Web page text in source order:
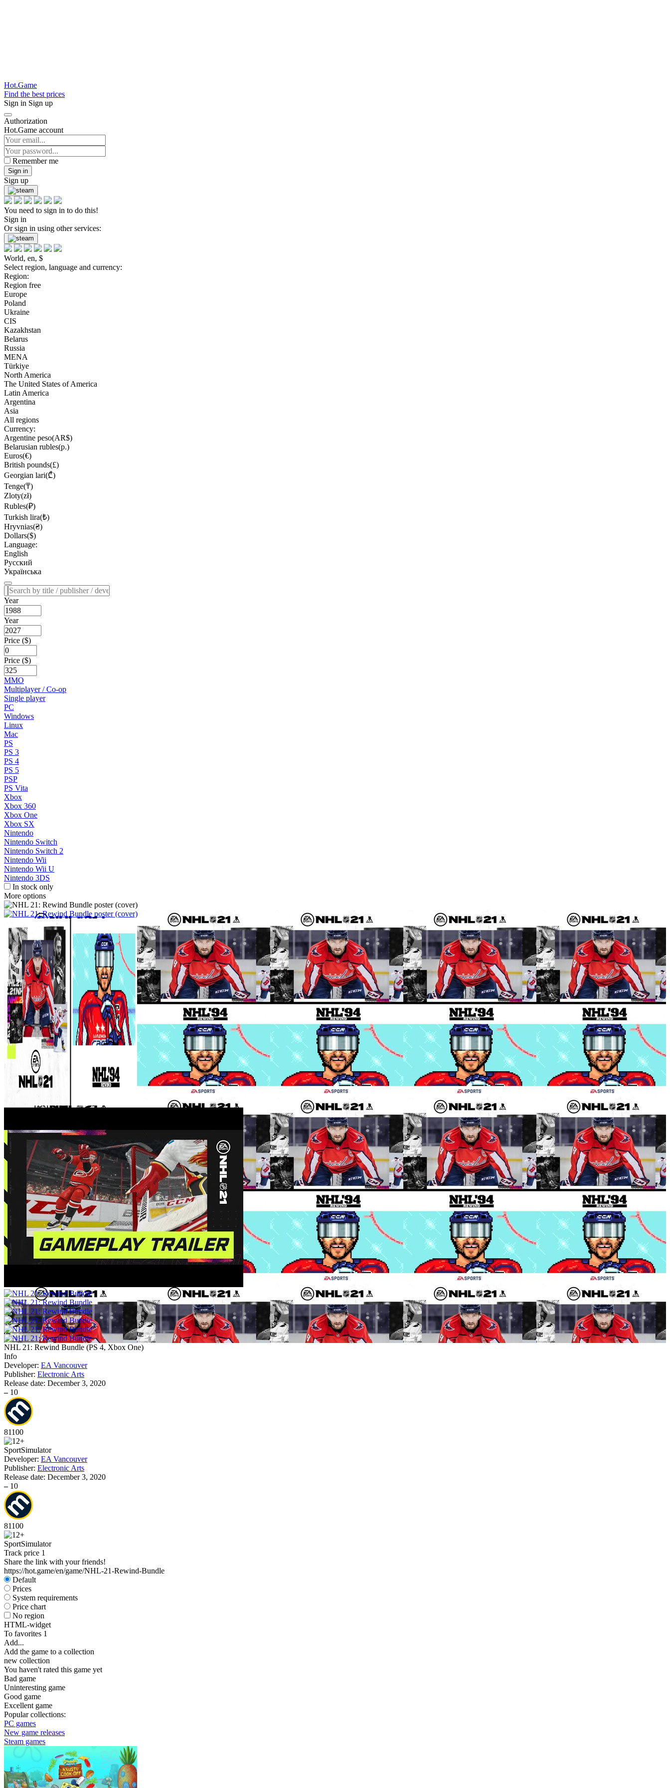
Hot.Game
Find the best prices
Sign in Sign up
Authorization
Hot.Game account
Remember me
Sign in
Sign up
You need to sign in to do this!
Sign in
Or sign in using other services:
World, en, $
Select region, language and currency:
Region:
Region free
Europe
Poland
Ukraine
CIS
Kazakhstan
Belarus
Russia
MENA
Türkiye
North America
The United States of America
Latin America
Argentina
Asia
All regions
Currency:
Argentine peso(AR$)
Belarusian rubles(р.)
Euros(€)
British pounds(£)
Georgian lari(₾)
Tenge(₸)
Zloty(zł)
Rubles(₽)
Turkish lira(₺)
Hryvnias(₴)
Dollars($)
Language:
English
Русский
Українська
Year
Year
Price ($)
Price ($)
MMO
Multiplayer / Co-op
Single player
PC
Windows
Linux
Mac
PS
PS 3
PS 4
PS 5
PSP
PS Vita
Xbox
Xbox 360
Xbox One
Xbox SX
Nintendo
Nintendo Switch
Nintendo Switch 2
Nintendo Wii
Nintendo Wii U
Nintendo 3DS
In stock only
More options
NHL 21: Rewind Bundle (PS 4, Xbox One)
Info
Developer: EA Vancouver
Publisher: Electronic Arts
Release date: December 3, 2020
– 10
81100
SportSimulator
Developer: EA Vancouver
Publisher: Electronic Arts
Release date: December 3, 2020
– 10
81100
SportSimulator
Track price 1
Share the link with your friends!
https://hot.game/en/game/NHL-21-Rewind-Bundle
Default
Prices
System requirements
Price chart
No region
HTML-widget
To favorites 1
Add...
Add the game to a collection
new collection
You haven't rated this game yet
Bad game
Uninteresting game
Good game
Excellent game
Popular collections:
PC games
New game releases
Steam games